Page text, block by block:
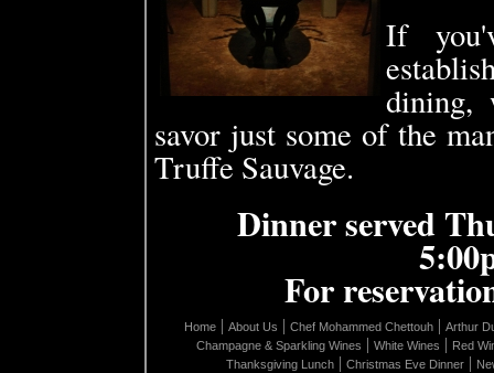
If
dining,
savor just some of the
Truffe Sauvage.
Dinner served
For
Home| About Us | Chef Mohammed Chettouh| Arthur
Champagne & Sparkling Wines | White Wines | Red
Thanksgiving Lunch| Christmas Eve Dinner|